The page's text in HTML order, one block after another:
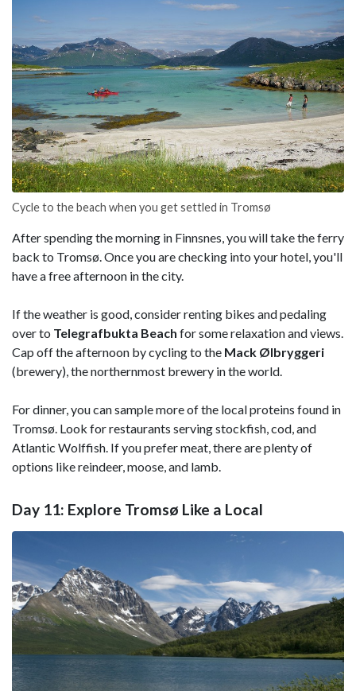
Cycle to the beach when you get settled in Tromsø
After spending the morning in Finnsnes, you will take the ferry
back to Tromsø. Once you are checking into your hotel, you'll
have a free afternoon in the city.
If the weather is good, consider renting bikes and pedaling
over to Telegrafbukta Beach for some relaxation and views.
Cap off the afternoon by cycling to the Mack Ølbryggeri
(brewery), the northernmost brewery in the world.
For dinner, you can sample more of the local proteins found in
Tromsø. Look for restaurants serving stockfish, cod, and
Atlantic Wolffish. If you prefer meat, there are plenty of
options like reindeer, moose, and lamb.
Day 11: Explore Tromsø Like a Local